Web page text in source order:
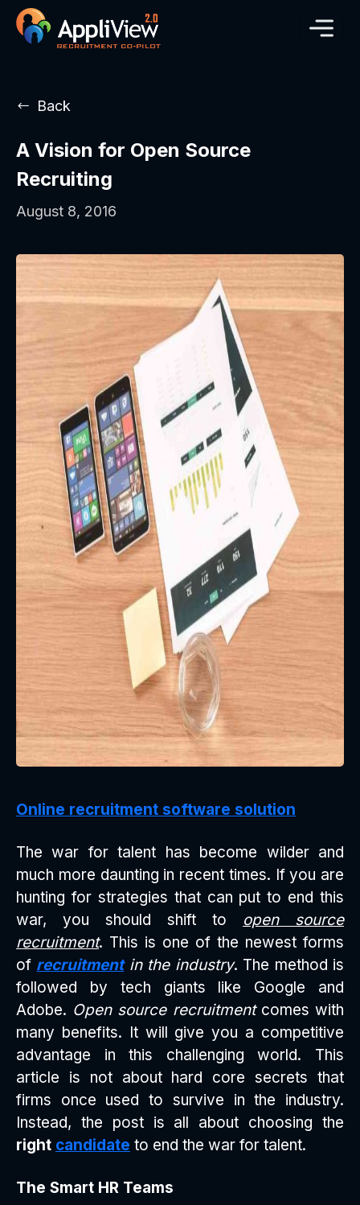
Back
A Vision for Open Source
Recruiting
August 8, 2016
Online recruitment software solution
The war for talent has become wilder and
much more daunting in recent times. If you are
hunting for strategies that can put to end this
war, you should shift to open source
recruitment. This is one of the newest forms
of recruitmentin the industry. The method is
followed by tech giants like Google and
Adobe. Open source recruitmentcomes with
many benefits. It will give you a competitive
advantage in this challenging world. This
article is not about hard core secrets that
firms once used to survive in the industry.
Instead, the post is all about choosing the
right candidate to end the war for talent.
The Smart HR Teams